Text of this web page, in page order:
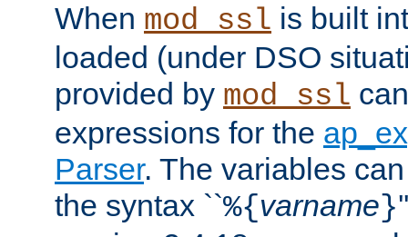
When mod_ssl is built
loaded (under DSO
provided by mod_ssl
expressions for the
Parser. The variables
the syntax ``%{varname}